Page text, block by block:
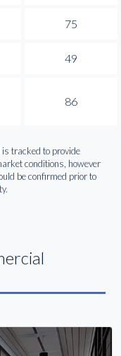
75
49
86
tracked to provide
conditions, however
be confirmed prior to